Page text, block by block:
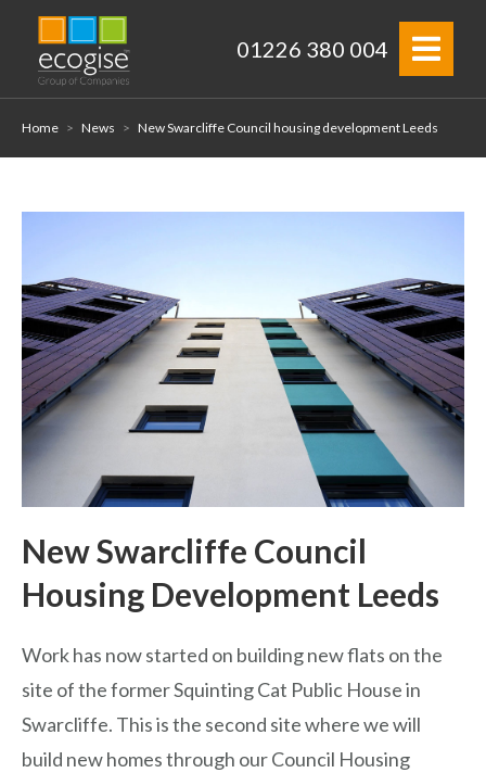
01226 380 004
About
Properties
News
Contact
Home > News > New Swarcliffe Council housing development Leeds
New Swarcliffe Council
Housing Development Leeds
Work has now started on building new flats on the
site of the former Squinting Cat Public House in
Swarcliffe. This is the second site where we will
build new homes through our Council Housing